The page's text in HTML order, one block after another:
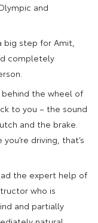
and
step for Amit,
completely
behind the wheel of
to you – the sound
and the brake.
driving, that’s
the expert help of
who is
and partially